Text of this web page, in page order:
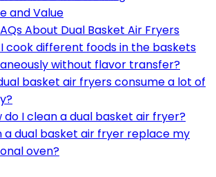
and Value
About Dual Basket Air Fryers
I cook different foods in the baskets
without flavor transfer?
basket air fryers consume a lot of
do I clean a dual basket air fryer?
a dual basket air fryer replace my
oven?